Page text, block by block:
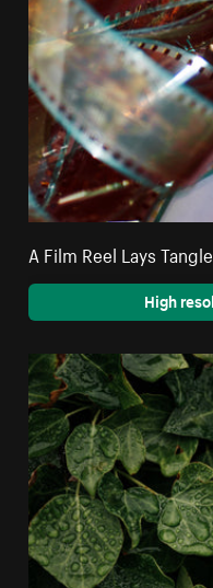
A Film Reel Lays
High